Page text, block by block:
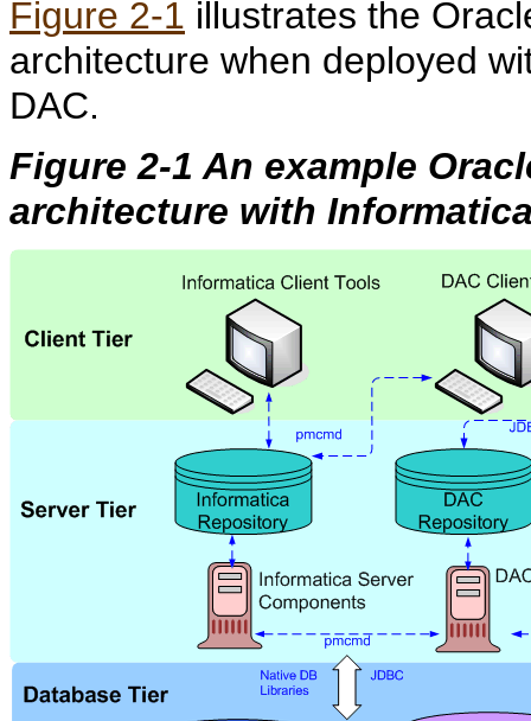
Figure 2-1 illustrates the
architecture when deployed
DAC.
Figure 2-1 An example
architecture with